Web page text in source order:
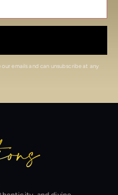
emails and can unsubscribe at any